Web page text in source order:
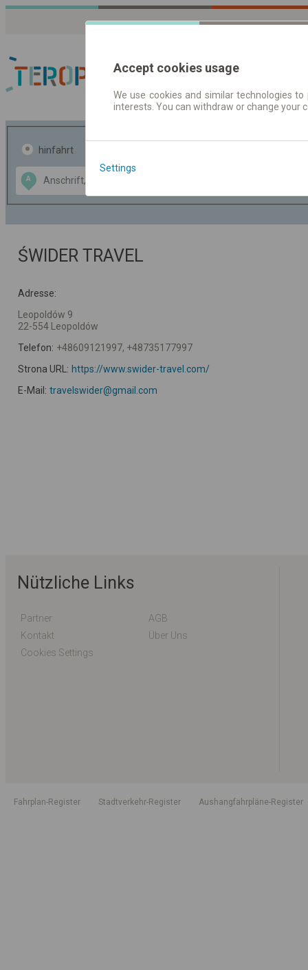
Fahrplandaten |
hinfahrt
A
Data CC-BY-SA
OpenStreetMap
GeoLite data by
ŚWIDER TRAVEL
Adresse:
Leopoldów 9
22-554 Leopoldów
Telefon: +48609121997, +48735177997
Strona URL: https://www.swider-travel.com/
E-Mail: travelswider@gmail.com
Nützliche Links
Partner
AGB
Kontakt
Über Uns
Cookies Settings
Fahrplan-Register Stadtverkehr-Register Aushangfahrpläne-Register
Accept cookies usage
We use cookies and similar technologies
interests. You can withdraw or change
Settings